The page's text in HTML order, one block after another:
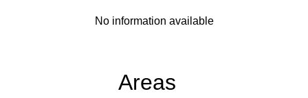
No information available
Areas